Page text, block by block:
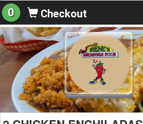
0 Checkout